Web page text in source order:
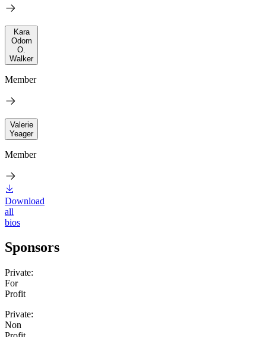
Kara
Odom
O.
Walker
Member
Valerie
Yeager
Member
Download
all
bios
Sponsors
Private:
For
Profit
Private:
Non